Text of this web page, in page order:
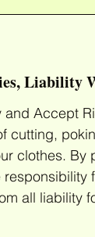
Liability
and Accept
poking, or
clothes.
all liability